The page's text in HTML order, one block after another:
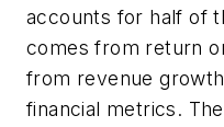
accounts for half of
comes from return
from revenue
financial metrics.